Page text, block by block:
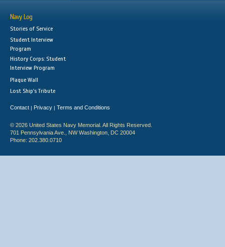
Navy Log
Stories of Service
Student Interview
Program
History Corps: Student
Interview Program
Plaque Wall
Lost Ship's Tribute
Contact | Privacy | Terms and Conditions
© 2026 United States Navy Memorial. All Rights Reserved.
701 Pennsylvania Ave., NW Washington, DC 20004
Phone: 202.380.0710